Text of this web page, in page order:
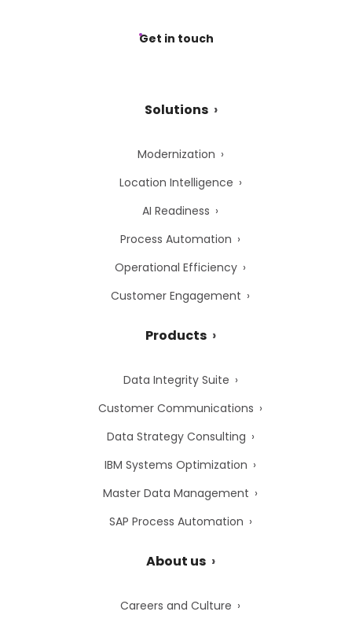
Get in touch
Solutions
Modernization
Location Intelligence
AI Readiness
Process Automation
Operational Efficiency
Customer Engagement
Products
Data Integrity Suite
Customer Communications
Data Strategy Consulting
IBM Systems Optimization
Master Data Management
SAP Process Automation
About us
Careers and Culture